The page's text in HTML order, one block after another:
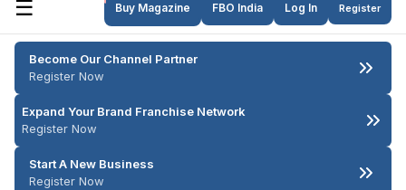
☰ Buy Magazine FBO India Log In Register
Become Our Channel Partner
Register Now
Expand Your Brand Franchise Network
Register Now
Start A New Business
Register Now